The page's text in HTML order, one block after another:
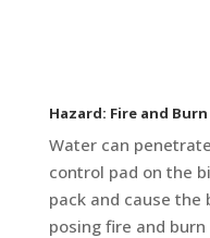
Hazard: Fire and
Water can
control pad on the
pack and cause
posing fire and burn